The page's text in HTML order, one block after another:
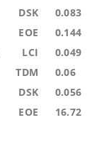
DSK 0.083
EOE 0.144
LCI 0.049
TDM 0.06
DSK 0.056
EOE 16.72